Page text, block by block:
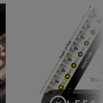
Mastering the